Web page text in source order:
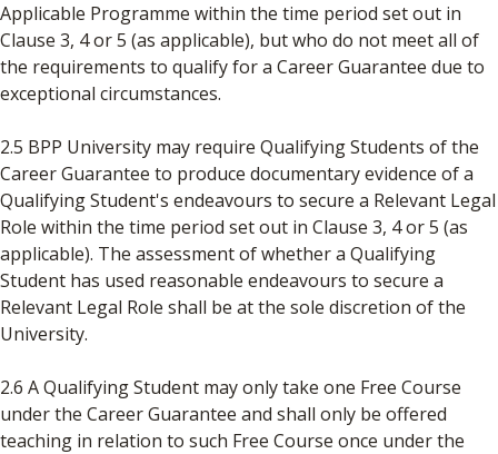
Applicable Programme within the time period set out in
Clause 3, 4 or 5 (as applicable), but who do not meet all of
the requirements to qualify for a Career Guarantee due to
exceptional circumstances.
2.5 BPP University may require Qualifying Students of the
Career Guarantee to produce documentary evidence of a
Qualifying Student's endeavours to secure a Relevant Legal
Role within the time period set out in Clause 3, 4 or 5 (as
applicable). The assessment of whether a Qualifying
Student has used reasonable endeavours to secure a
Relevant Legal Role shall be at the sole discretion of the
University.
2.6 A Qualifying Student may only take one Free Course
under the Career Guarantee and shall only be offered
teaching in relation to such Free Course once under the